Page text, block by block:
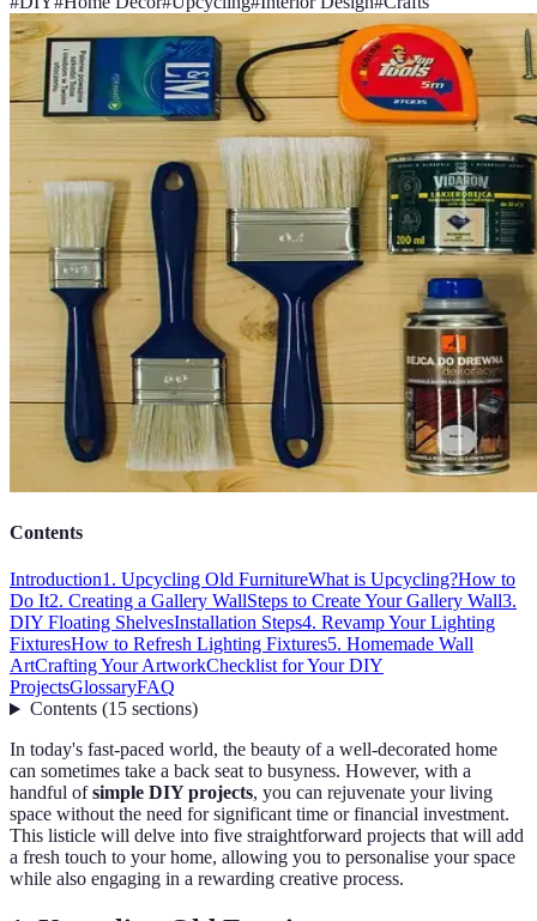
Contents
Introduction1. Upcycling Old FurnitureWhat is Upcycling?How to
Do It2. Creating a Gallery WallSteps to Create Your Gallery Wall3.
DIY Floating ShelvesInstallation Steps4. Revamp Your Lighting
FixturesHow to Refresh Lighting Fixtures5. Homemade Wall
ArtCrafting Your ArtworkChecklist for Your DIY
ProjectsGlossaryFAQ
Contents(15 sections)
In today's fast-paced world, the beauty of a well-decorated home
can sometimes take a back seat to busyness. However, with a
handful ofsimple DIY projects, you can rejuvenate your living
space without the need for significant time or financial investment.
This listicle will delve into five straightforward projects that will add
a fresh touch to your home, allowing you to personalise your space
while also engaging in a rewarding creative process.